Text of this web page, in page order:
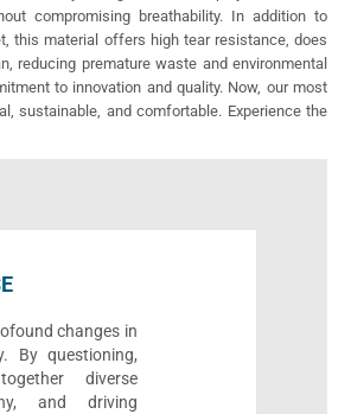
compromising breathability. In addition to
this material offers high tear resistance, does
reducing premature waste and environmental
to innovation and quality. Now, our most
sustainable, and comfortable. Experience the
changes in
By questioning,
diverse
and driving